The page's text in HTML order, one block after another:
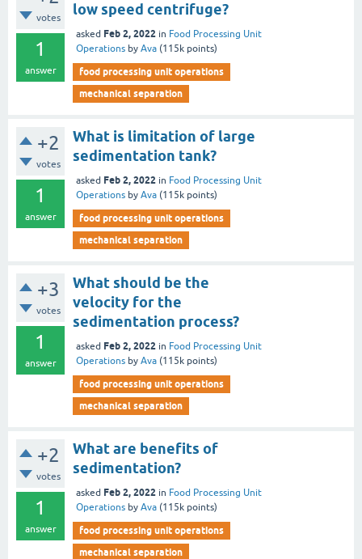
votes
1
answer
low speed centrifuge?
asked Feb 2, 2022 in Food Processing Unit
Operations by Ava (115k points)
food processing unit operations
mechanical separation
+2
votes
1
answer
What is limitation of large
sedimentation tank?
asked Feb 2, 2022 in Food Processing Unit
Operations by Ava (115k points)
food processing unit operations
mechanical separation
+3
votes
1
answer
What should be the
velocity for the
sedimentation process?
asked Feb 2, 2022 in Food Processing Unit
Operations by Ava (115k points)
food processing unit operations
mechanical separation
+2
votes
1
answer
What are benefits of
sedimentation?
asked Feb 2, 2022 in Food Processing Unit
Operations by Ava (115k points)
food processing unit operations
mechanical separation